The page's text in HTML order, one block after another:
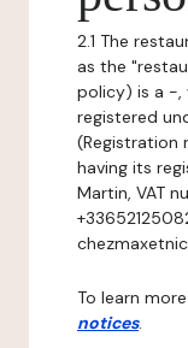
2.1 The
as the
policy) is a -,
registered
having its
Martin, VAT
To learn
notices.